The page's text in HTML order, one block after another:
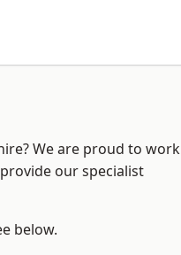
We are proud to work
our specialist
below.